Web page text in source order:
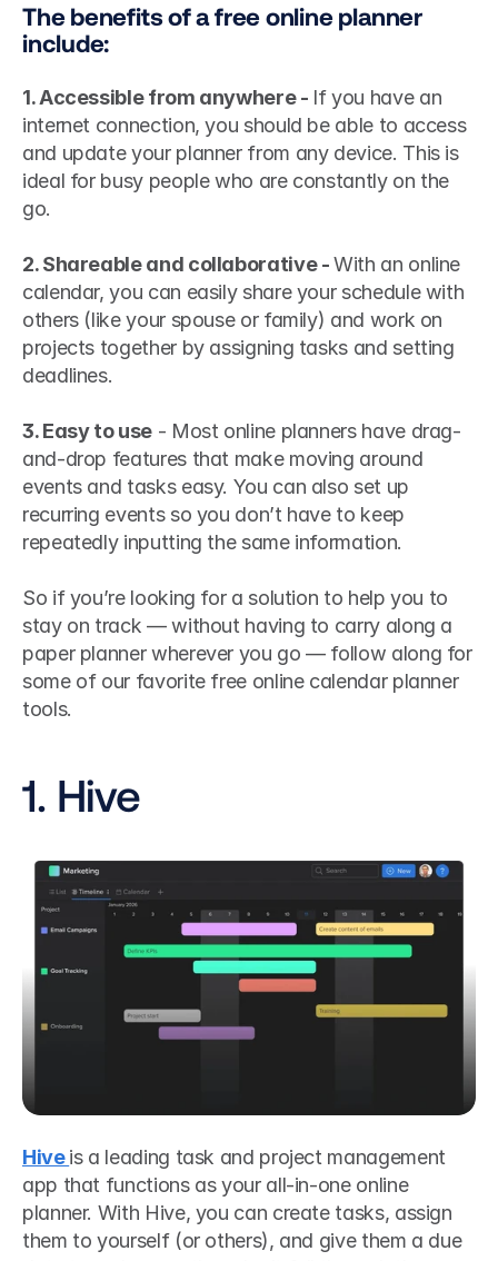
The benefits of a free online planner
include:
1. Accessible from anywhere - If you have an
internet connection, you should be able to access
and update your planner from any device. This is
ideal for busy people who are constantly on the
go.
2. Shareable and collaborative - With an online
calendar, you can easily share your schedule with
others (like your spouse or family) and work on
projects together by assigning tasks and setting
deadlines.
3. Easy to use - Most online planners have drag-
and-drop features that make moving around
events and tasks easy. You can also set up
recurring events so you don’t have to keep
repeatedly inputting the same information.
So if you’re looking for a solution to help you to
stay on track — without having to carry along a
paper planner wherever you go — follow along for
some of our favorite free online calendar planner
tools.
1. Hive
Hive is a leading task and project management
app that functions as your all-in-one online
planner. With Hive, you can create tasks, assign
them to yourself (or others), and give them a due